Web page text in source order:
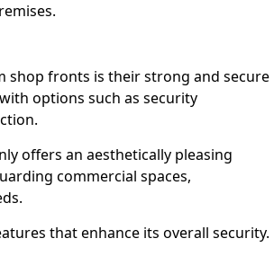
shop fronts is their strong and secure
options such as security
offers an aesthetically pleasing
commercial spaces,
that enhance its overall security.